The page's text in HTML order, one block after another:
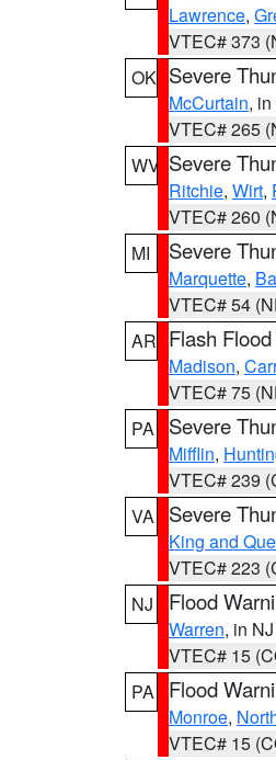
Lawrence,
VTEC# 373
OK Severe
McCurtain,
VTEC# 265
WV Severe
Ritchie, Wirt,
VTEC# 260
MI
Severe
Marquette,
VTEC# 54
AR Flash
Madison,
VTEC# 75
PA
Severe
Mifflin,
VTEC# 239
VA
Severe
King and
VTEC# 223
NJ
Flood
Warren, in NJ
VTEC# 15
PA
Flood
Monroe,
VTEC# 15